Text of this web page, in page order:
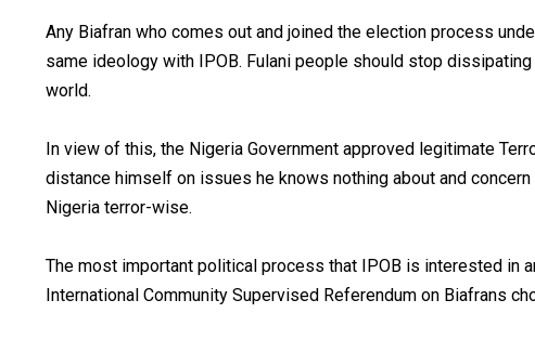
Any Biafran who comes out and joined the election process
same ideology with IPOB. Fulani people should stop
world.
In view of this, the Nigeria Government approved legitimate
distance himself on issues he knows nothing about and
Nigeria terror-wise.
The most important political process that IPOB is interested in
International Community Supervised Referendum on Biafrans